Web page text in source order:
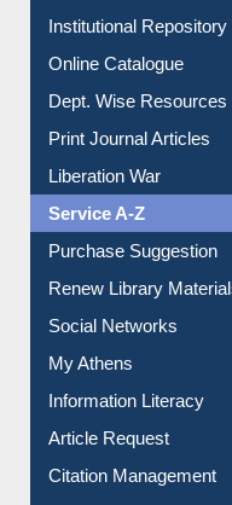
Resources A-Z
E-Books
E-Journals
E-Magazines
Institutional Repository
Online Catalogue
Dept. Wise Resources
Print Journal Articles
Liberation War
Service A-Z
Purchase Suggestion
Renew Library Materials
Social Networks